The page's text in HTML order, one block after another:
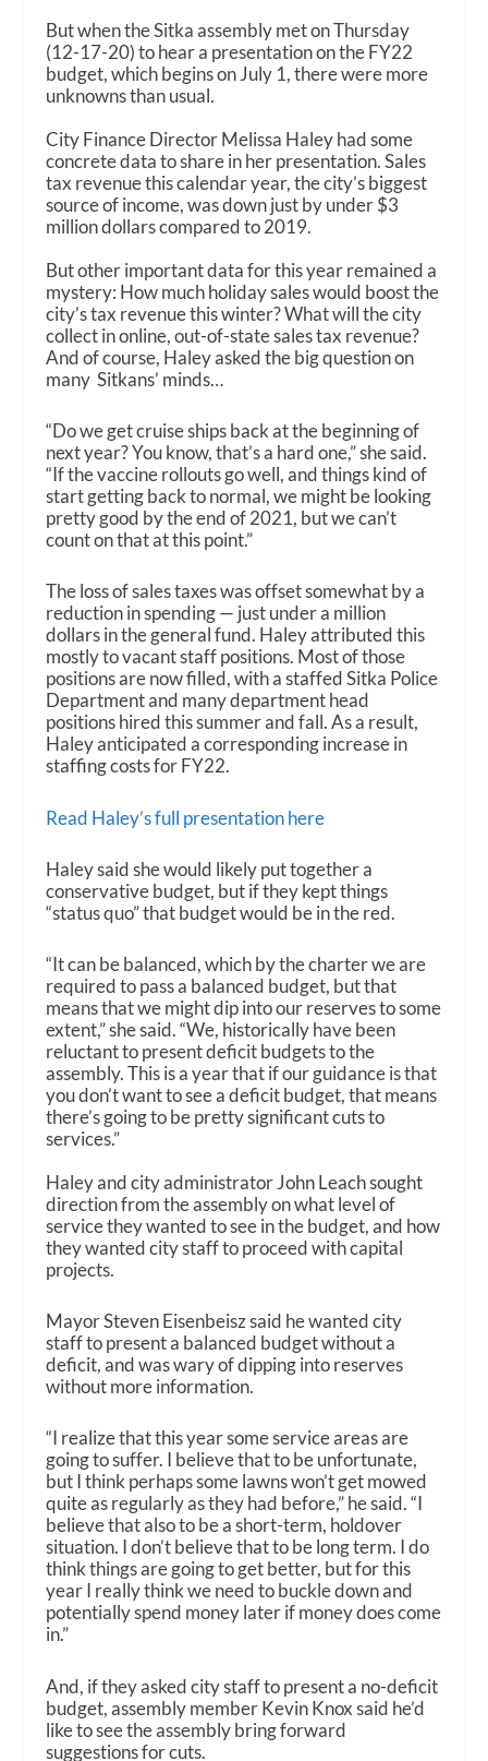
But when the Sitka assembly met on Thursday
(12-17-20) to hear a presentation on the FY22
budget, which begins on July 1, there were more
unknowns than usual.
City Finance Director Melissa Haley had some
concrete data to share in her presentation. Sales
tax revenue this calendar year, the city’s biggest
source of income, was down just by under $3
million dollars compared to 2019.
But other important data for this year remained a
mystery: How much holiday sales would boost the
city’s tax revenue this winter? What will the city
collect in online, out-of-state sales tax revenue?
And of course, Haley asked the big question on
many Sitkans’ minds…
“Do we get cruise ships back at the beginning of
next year? You know, that’s a hard one,” she said.
“If the vaccine rollouts go well, and things kind of
start getting back to normal, we might be looking
pretty good by the end of 2021, but we can’t
count on that at this point.”
The loss of sales taxes was offset somewhat by a
reduction in spending — just under a million
dollars in the general fund. Haley attributed this
mostly to vacant staff positions. Most of those
positions are now filled, with a staffed Sitka Police
Department and many department head
positions hired this summer and fall. As a result,
Haley anticipated a corresponding increase in
staffing costs for FY22.
Read Haley’s full presentation here
Haley said she would likely put together a
conservative budget, but if they kept things
“status quo” that budget would be in the red.
“It can be balanced, which by the charter we are
required to pass a balanced budget, but that
means that we might dip into our reserves to some
extent,” she said. “We, historically have been
reluctant to present deficit budgets to the
assembly. This is a year that if our guidance is that
you don’t want to see a deficit budget, that means
there’s going to be pretty significant cuts to
services.”
Haley and city administrator John Leach sought
direction from the assembly on what level of
service they wanted to see in the budget, and how
they wanted city staff to proceed with capital
projects.
Mayor Steven Eisenbeisz said he wanted city
staff to present a balanced budget without a
deficit, and was wary of dipping into reserves
without more information.
“I realize that this year some service areas are
going to suffer. I believe that to be unfortunate,
but I think perhaps some lawns won’t get mowed
quite as regularly as they had before,” he said. “I
believe that also to be a short-term, holdover
situation. I don’t believe that to be long term. I do
think things are going to get better, but for this
year I really think we need to buckle down and
potentially spend money later if money does come
in.”
And, if they asked city staff to present a no-deficit
budget, assembly member Kevin Knox said he’d
like to see the assembly bring forward
suggestions for cuts.